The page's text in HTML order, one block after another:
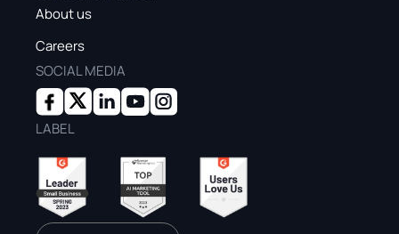
About us
Careers
SOCIAL MEDIA
LABEL